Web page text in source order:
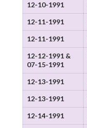
12-10-1991
12-11-1991
12-11-1991
12-12-1991 &
07-15-1991
12-13-1991
12-13-1991
12-14-1991